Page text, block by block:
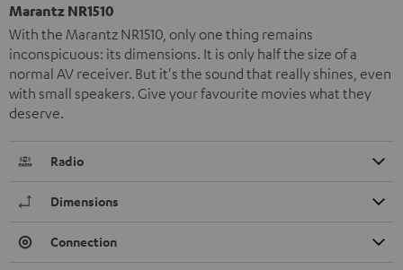
Marantz NR1510
With the Marantz NR1510, only one thing remains
inconspicuous: its dimensions. It is only half the size of a
normal AV receiver. But it's the sound that really shines, even
with small speakers. Give your favourite movies what they
deserve.
Radio
Dimensions
Connection